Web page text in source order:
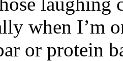
when I’m
or protein